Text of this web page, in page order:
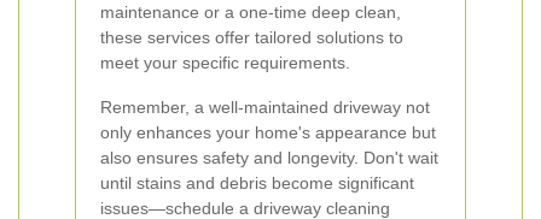
maintenance or a one-time deep clean,
these services offer tailored solutions to
meet your specific requirements.
Remember, a well-maintained driveway not
only enhances your home's appearance but
also ensures safety and longevity. Don't wait
until stains and debris become significant
issues—schedule a driveway cleaning